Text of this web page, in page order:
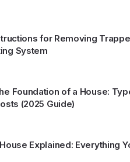
for Removing
System
Foundation of a House:
(2025 Guide)
Explained: Everything